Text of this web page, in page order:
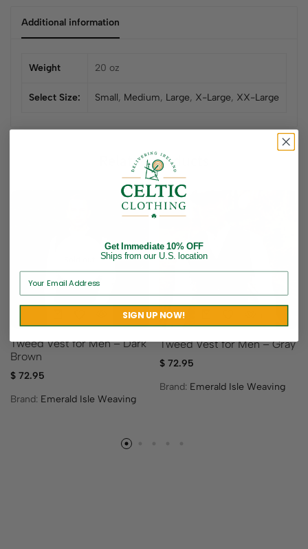
Additional information
Weight 20 oz
Select Size: Small, Medium, Large, X-Large, XX-Large
Related products
Tweed Vest for Men – Dark
Brown
$ 72.95
Brand: Emerald Isle Weaving
Tweed Vest for Men – Gray
$72.95
Brand: Emerald Isle Weaving
Get Immediate 10% OFF
Ships from our U.S. location
SIGN UP NOW!